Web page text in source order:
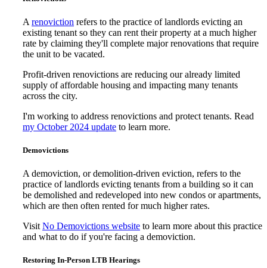
A renoviction refers to the practice of landlords evicting an
existing tenant so they can rent their property at a much higher
rate by claiming they'll complete major renovations that require
the unit to be vacated.
Profit-driven renovictions are reducing our already limited
supply of affordable housing and impacting many tenants
across the city.
I'm working to address renovictions and protect tenants. Read
my October 2024 update to learn more.
Demovictions
A demoviction, or demolition-driven eviction, refers to the
practice of landlords evicting tenants from a building so it can
be demolished and redeveloped into new condos or apartments,
which are then often rented for much higher rates.
Visit No Demovictions website to learn more about this practice
and what to do if you're facing a demoviction.
Restoring In-Person LTB Hearings